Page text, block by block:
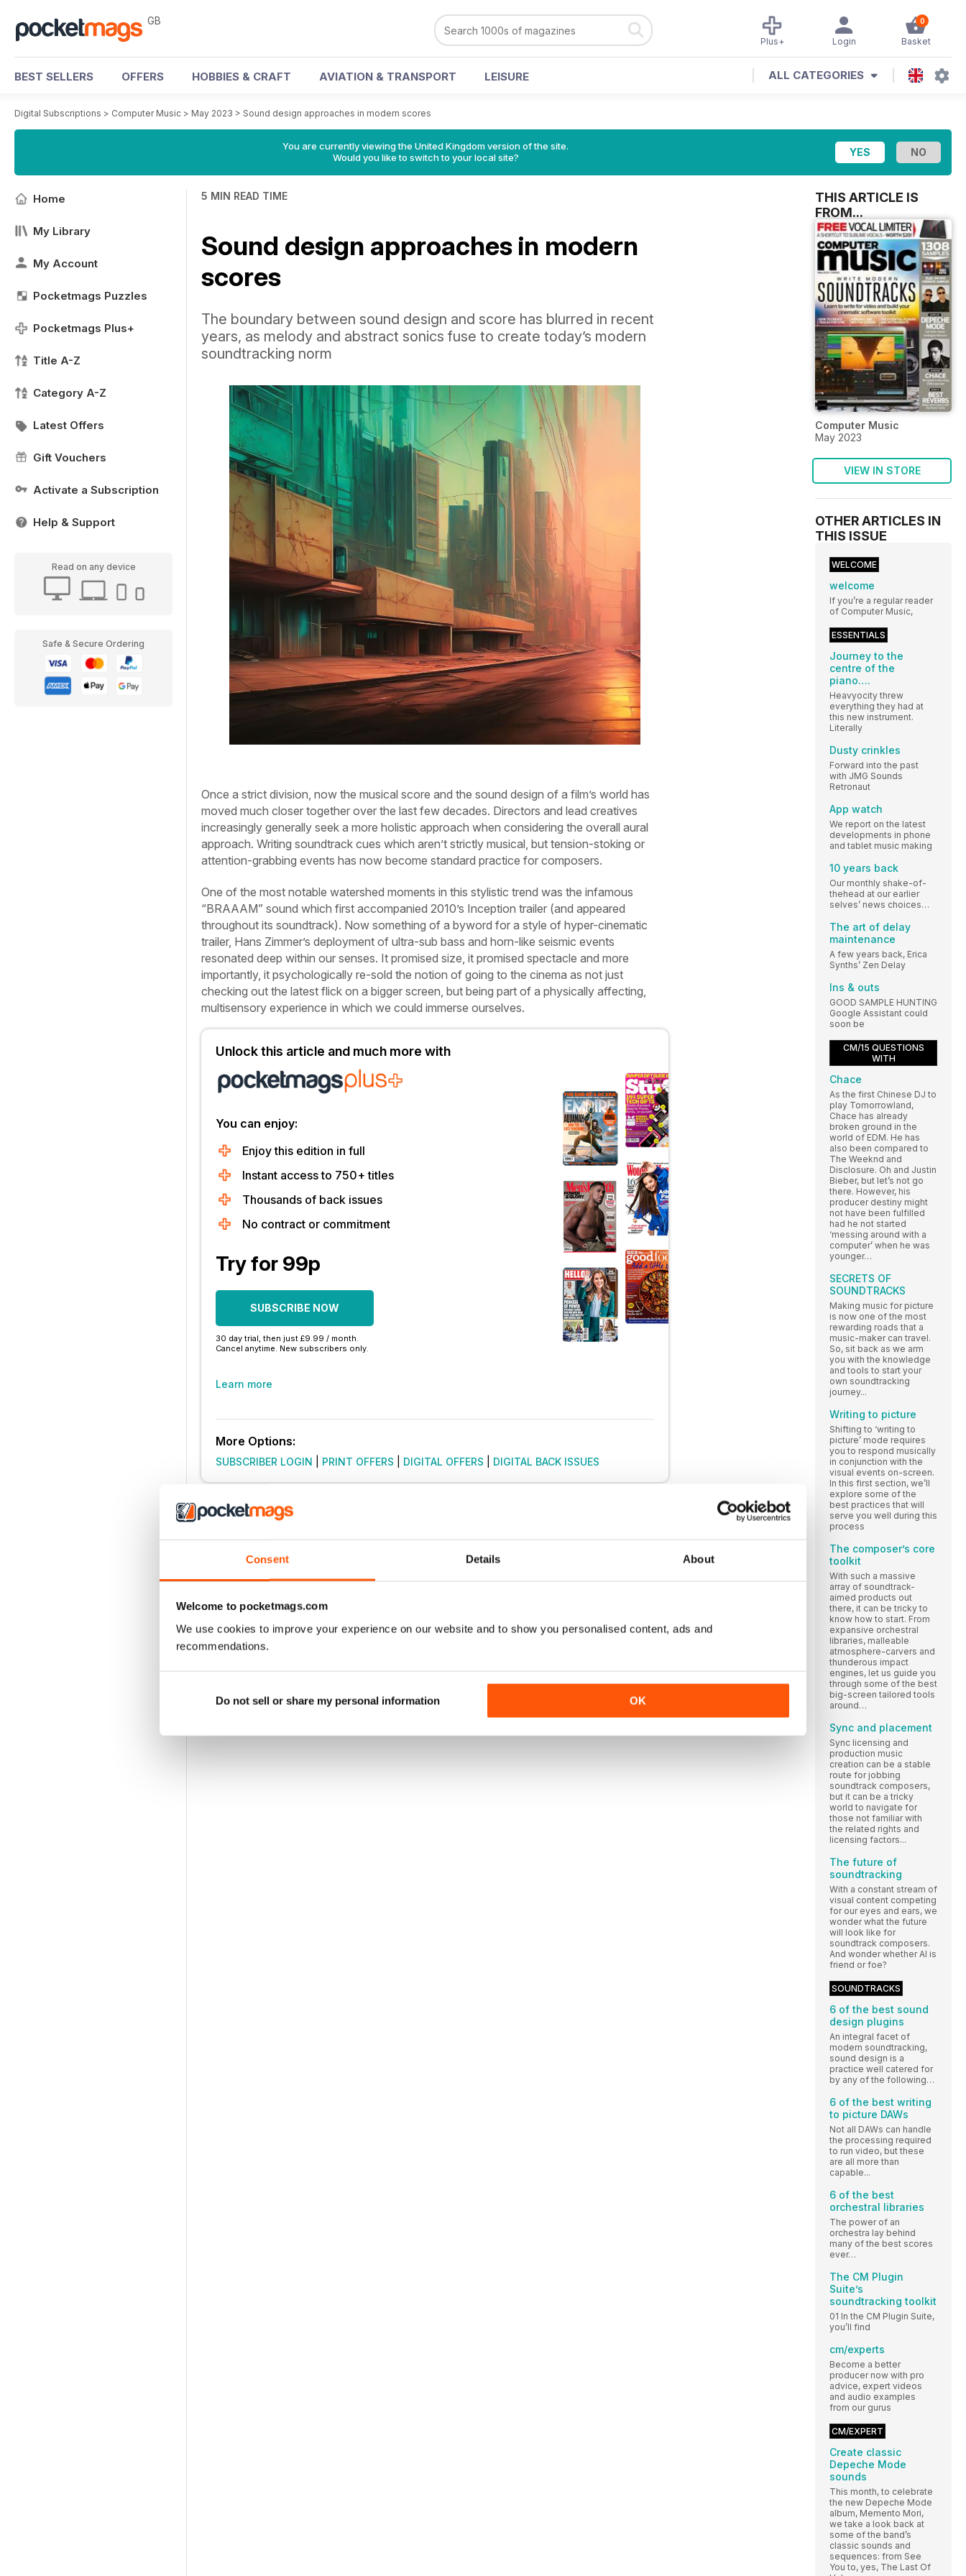
Consent Details About
Welcome to pocketmags.com
We use cookies to improve your experience on our website and to show you personalised content, ads and
recommendations.
Do not sell or share my personal information OK
GB 0
Basket
Login
Plus+
BEST SELLERS OFFERS HOBBIES & CRAFT AVIATION & TRANSPORT LEISURE ALL CATEGORIES
Digital Subscriptions > Computer Music > May 2023 > Sound design approaches in modern scores
You are currently viewing the United Kingdom version of the site.
Would you like to switch to your local site?
Home
My Library
My Account
Pocketmags Puzzles
Pocketmags Plus+
Title A-Z
Category A-Z
Latest Offers
Gift Vouchers
Activate a Subscription
Help & Support
Read on any device
Safe & Secure Ordering
5 MIN READ TIME
Sound design approaches in modern
scores
The boundary between sound design and score has blurred in recent
years, as melody and abstract sonics fuse to create today’s modern
soundtracking norm
Once a strict division, now the musical score and the sound design of a film’s world has
moved much closer together over the last few decades. Directors and lead creatives
increasingly generally seek a more holistic approach when considering the overall aural
approach. Writing soundtrack cues which aren’t strictly musical, but tension-stoking or
attention-grabbing events has now become standard practice for composers.
One of the most notable watershed moments in this stylistic trend was the infamous
“BRAAAM” sound which first accompanied 2010’s Inception trailer (and appeared
throughout its soundtrack). Now something of a byword for a style of hyper-cinematic
trailer, Hans Zimmer’s deployment of ultra-sub bass and horn-like seismic events
resonated deep within our senses. It promised size, it promised spectacle and more
importantly, it psychologically re-sold the notion of going to the cinema as not just
checking out the latest flick on a bigger screen, but being part of a physically affecting,
multisensory experience in which we could immerse ourselves.
Unlock this article and much more with
You can enjoy:
Enjoy this edition in full
Instant access to 750+ titles
Thousands of back issues
No contract or commitment
Try for 99p
SUBSCRIBE NOW
30 day trial, then just £9.99 / month.
Cancel anytime. New subscribers only.
Learn more
More Options:
SUBSCRIBER LOGIN PRINT OFFERS DIGITAL OFFERS DIGITAL BACK ISSUES
THIS ARTICLE IS
FROM...
Computer Music
May 2023
VIEW IN STORE
OTHER ARTICLES IN
THIS ISSUE
WELCOME
welcome
If you’re a regular reader
of Computer Music,
ESSENTIALS
Journey to the
centre of the
piano….
Heavyocity threw
everything they had at
this new instrument.
Literally
Dusty crinkles
Forward into the past
with JMG Sounds
Retronaut
App watch
We report on the latest
developments in phone
and tablet music making
10 years back
Our monthly shake-of-
thehead at our earlier
selves’ news choices…
The art of delay
maintenance
A few years back, Erica
Synths’ Zen Delay
Ins & outs
GOOD SAMPLE HUNTING
Google Assistant could
soon be
CM/15 QUESTIONS
WITH
Chace
As the first Chinese DJ to
play Tomorrowland,
Chace has already
broken ground in the
world of EDM. He has
also been compared to
The Weeknd and
Disclosure. Oh and Justin
Bieber, but let’s not go
there. However, his
producer destiny might
not have been fulfilled
had he not started
‘messing around with a
computer’ when he was
younger…
SECRETS OF
SOUNDTRACKS
Making music for picture
is now one of the most
rewarding roads that a
music-maker can travel.
So, sit back as we arm
you with the knowledge
and tools to start your
own soundtracking
journey...
Writing to picture
Shifting to ‘writing to
picture’ mode requires
you to respond musically
in conjunction with the
visual events on-screen.
In this first section, we’ll
explore some of the
best practices that will
serve you well during this
process
The composer’s core
toolkit
With such a massive
array of soundtrack-
aimed products out
there, it can be tricky to
know how to start. From
expansive orchestral
libraries, malleable
atmosphere-carvers and
thunderous impact
engines, let us guide you
through some of the best
big-screen tailored tools
around…
Sync and placement
Sync licensing and
production music
creation can be a stable
route for jobbing
soundtrack composers,
but it can be a tricky
world to navigate for
those not familiar with
the related rights and
licensing factors...
The future of
soundtracking
With a constant stream of
visual content competing
for our eyes and ears, we
wonder what the future
will look like for
soundtrack composers.
And wonder whether AI is
friend or foe?
SOUNDTRACKS
6 of the best sound
design plugins
An integral facet of
modern soundtracking,
sound design is a
practice well catered for
by any of the following…
6 of the best writing
to picture DAWs
Not all DAWs can handle
the processing required
to run video, but these
are all more than
capable...
6 of the best
orchestral libraries
The power of an
orchestra lay behind
many of the best scores
ever…
The CM Plugin
Suite’s
soundtracking toolkit
01 In the CM Plugin Suite,
you’ll find
cm/experts
Become a better
producer now with pro
advice, expert videos
and audio examples
from our gurus
CM/EXPERT
Create classic
Depeche Mode
sounds
This month, to celebrate
the new Depeche Mode
album, Memento Mori,
we take a look back at
some of the band’s
classic sounds and
sequences: from See
You to, yes, The Last Of